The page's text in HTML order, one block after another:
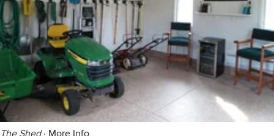
The Shed· More Info